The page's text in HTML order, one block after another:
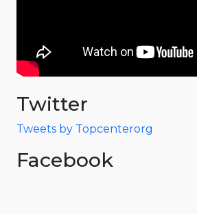
Twitter
Tweets by Topcenterorg
Facebook